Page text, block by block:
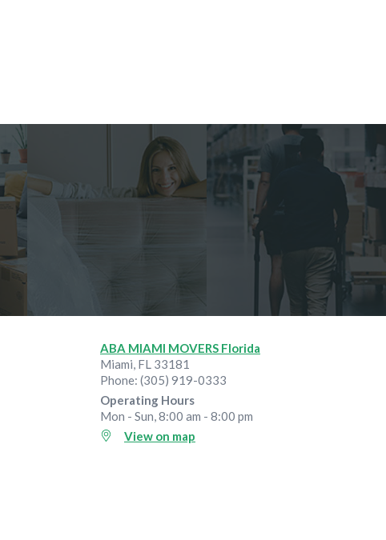
ABA MIAMI MOVERS Florida
Miami, FL 33181
Phone: (305) 919-0333
Operating Hours
Mon - Sun, 8:00 am - 8:00 pm
View on map